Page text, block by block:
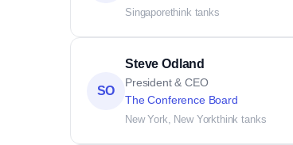
Singaporethink tanks
SO
Steve Odland
President & CEO
The Conference Board
New York, New Yorkthink tanks